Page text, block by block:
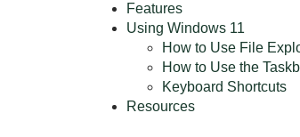
Features
Using Windows 11
How to Use File
How to Use the
Keyboard Shortcuts
Resources